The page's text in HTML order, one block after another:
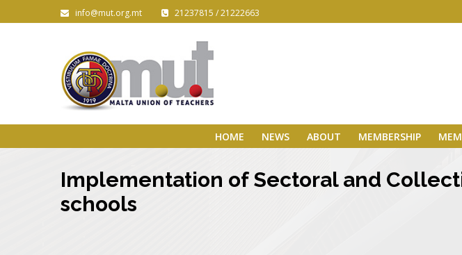
info@mut.org.mt 21237815 / 21222663
HOME NEWS ABOUT MEMBERSHIP
Implementation of Sectoral and
schools